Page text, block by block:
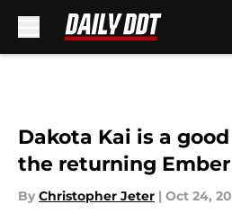
Dakota Kai is a
the returning
By Christopher Jeter | Oct 24,